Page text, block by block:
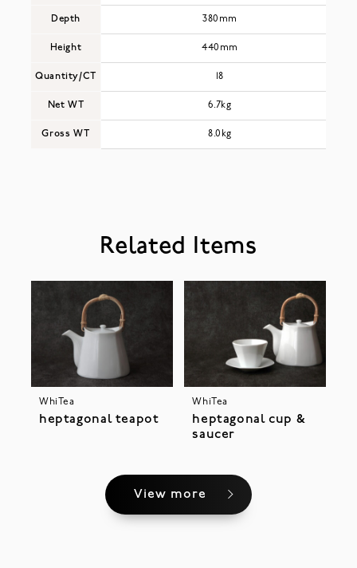
Depth
Height
Quantity/CT
Net WT
Gross WT
380mm
440mm
18
6.7kg
8.0kg
Related Items
WhiTea
heptagonal teapot
WhiTea
heptagonal cup &
saucer
View more